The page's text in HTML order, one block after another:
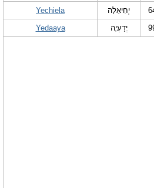
Yechiela
יְחִיאֵלָה
Yedaaya
יְדַעְיָה